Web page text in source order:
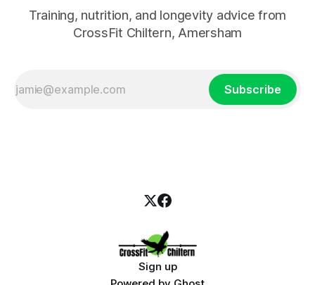
Training, nutrition, and longevity advice from
CrossFit Chiltern, Amersham
Subscribe
Sign up